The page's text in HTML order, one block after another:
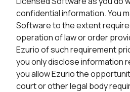
confidential information. You
Software to the extent
operation of law or order
Ezurio of such requirement
you only disclose information
you allow Ezurio the
court or other legal body